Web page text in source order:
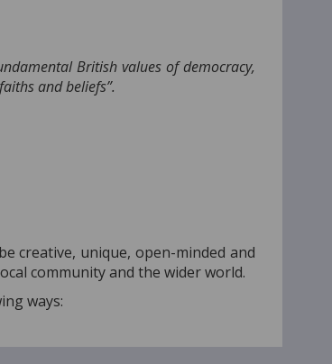
British values of democracy,
and beliefs”.
creative, unique, open-minded and
community and the wider world.
ways: